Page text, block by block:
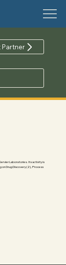
Partner
Laboratories. Its activity is
on Drug Discovery (2), Process